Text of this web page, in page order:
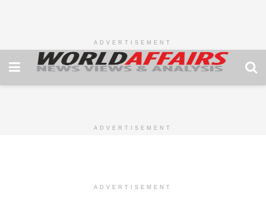
ADVERTISEMENT
ADVERTISEMENT
ADVERTISEMENT